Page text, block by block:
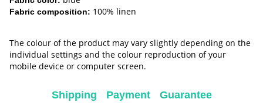
Fabric composition: 100% linen
The colour of the product may vary slightly depending on the
individual settings and the colour reproduction of your
mobile device or computer screen.
Shipping Payment Guarantee